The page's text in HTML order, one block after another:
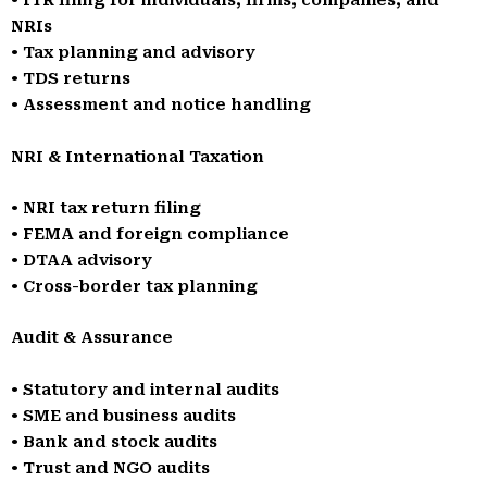
NRIs
• Tax planning and advisory
• TDS returns
• Assessment and notice handling
NRI & International Taxation
• NRI tax return filing
• FEMA and foreign compliance
• DTAA advisory
• Cross-border tax planning
Audit & Assurance
• Statutory and internal audits
• SME and business audits
• Bank and stock audits
• Trust and NGO audits